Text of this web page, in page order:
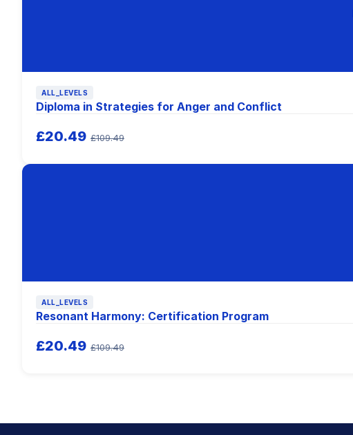
ALL_LEVELS
Diploma in Strategies for Anger and Conflict
£20.49 £109.49
ALL_LEVELS
Resonant Harmony: Certification Program
£20.49 £109.49